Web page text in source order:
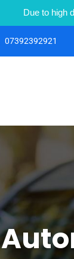
Due to high
07392392921